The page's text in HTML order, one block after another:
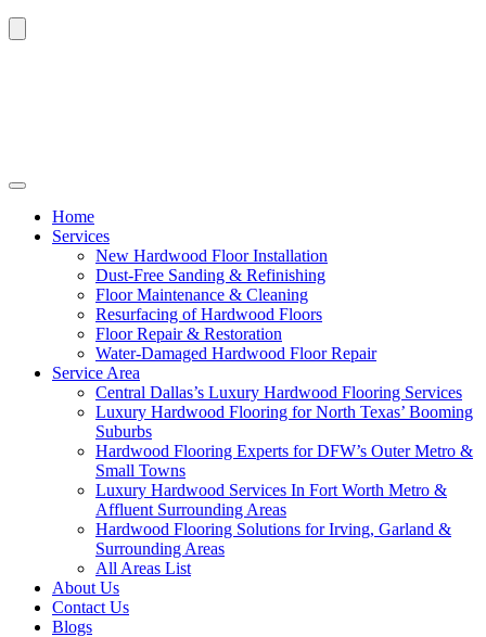
Home
Services
New Hardwood Floor Installation
Dust-Free Sanding & Refinishing
Floor Maintenance & Cleaning
Resurfacing of Hardwood Floors
Floor Repair & Restoration
Water-Damaged Hardwood Floor Repair
Service Area
Central Dallas’s Luxury Hardwood Flooring Services
Luxury Hardwood Flooring for North Texas’ Booming
Suburbs
Hardwood Flooring Experts for DFW’s Outer Metro &
Small Towns
Luxury Hardwood Services In Fort Worth Metro &
Affluent Surrounding Areas
Hardwood Flooring Solutions for Irving, Garland &
Surrounding Areas
All Areas List
About Us
Contact Us
Blogs